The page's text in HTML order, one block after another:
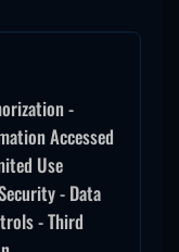
-
Accessed
Use
- Data
- Third